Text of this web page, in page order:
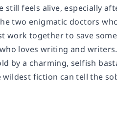
feels alive, especially
two enigmatic doctors
work together to save
loves writing and
by a charming, selfish
fiction can tell the